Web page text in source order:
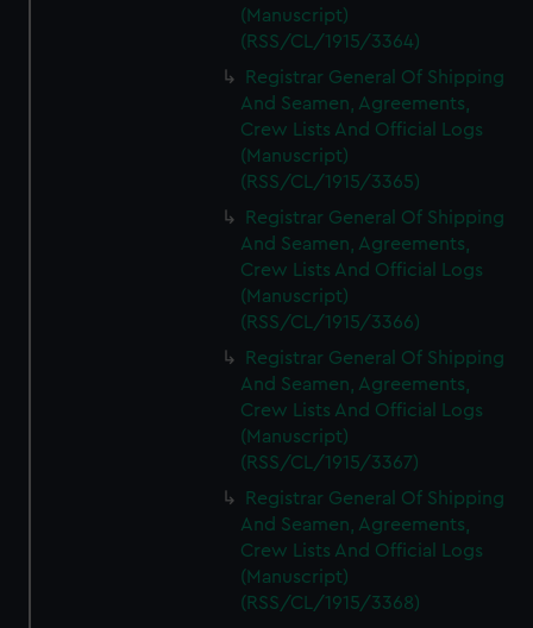
(Manuscript)
(RSS/CL/1915/3364)
Registrar General Of Shipping
And Seamen, Agreements,
Crew Lists And Official Logs
(Manuscript)
(RSS/CL/1915/3365)
Registrar General Of Shipping
And Seamen, Agreements,
Crew Lists And Official Logs
(Manuscript)
(RSS/CL/1915/3366)
Registrar General Of Shipping
And Seamen, Agreements,
Crew Lists And Official Logs
(Manuscript)
(RSS/CL/1915/3367)
Registrar General Of Shipping
And Seamen, Agreements,
Crew Lists And Official Logs
(Manuscript)
(RSS/CL/1915/3368)